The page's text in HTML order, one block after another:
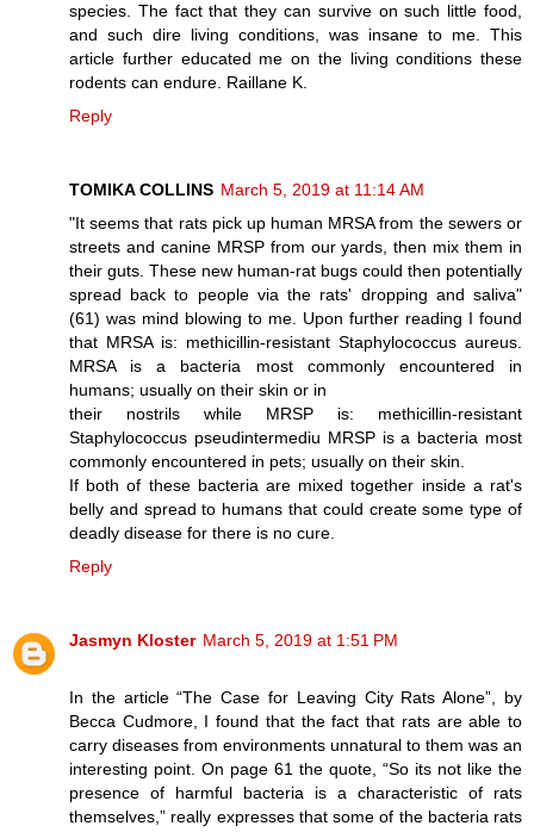
species. The fact that they can survive on such little food,
and such dire living conditions, was insane to me. This
article further educated me on the living conditions these
rodents can endure. Raillane K.
Reply
TOMIKA COLLINS March 5, 2019 at 11:14 AM
"It seems that rats pick up human MRSA from the sewers or
streets and canine MRSP from our yards, then mix them in
their guts. These new human-rat bugs could then potentially
spread back to people via the rats' dropping and saliva"
(61) was mind blowing to me. Upon further reading I found
that MRSA is: methicillin-resistant Staphylococcus aureus.
MRSA is a bacteria most commonly encountered in
humans; usually on their skin or in
their nostrils while MRSP is: methicillin-resistant
Staphylococcus pseudintermediu MRSP is a bacteria most
commonly encountered in pets; usually on their skin.
If both of these bacteria are mixed together inside a rat's
belly and spread to humans that could create some type of
deadly disease for there is no cure.
Reply
Jasmyn Kloster March 5, 2019 at 1:51 PM
In the article “The Case for Leaving City Rats Alone”, by
Becca Cudmore, I found that the fact that rats are able to
carry diseases from environments unnatural to them was an
interesting point. On page 61 the quote, “So its not like the
presence of harmful bacteria is a characteristic of rats
themselves,” really expresses that some of the bacteria rats